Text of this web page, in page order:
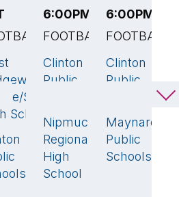
Senior
School
6
18🏆
6:00PM EST
FOOTBALL
Clinton
Public
🏆
Nipmuc
Regional
High
School
6:00PM
FOOTBALL
Clinton
Public
Maynard
Public
Schools